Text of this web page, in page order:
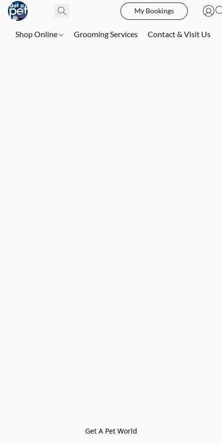
My Bookings
Shop Online Grooming Services Contact & Visit Us
Get A Pet World